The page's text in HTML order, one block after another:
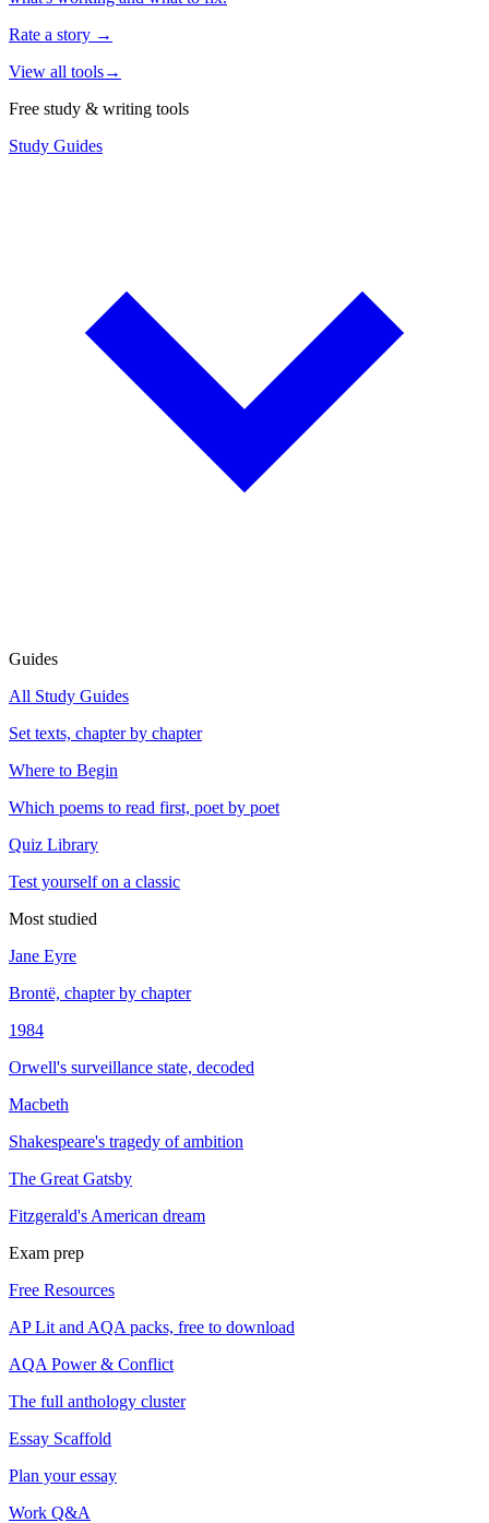
Rate a story →
View all tools→
Free study & writing tools
Study Guides
Guides
All Study Guides
Set texts, chapter by chapter
Where to Begin
Which poems to read first, poet by poet
Quiz Library
Test yourself on a classic
Most studied
Jane Eyre
Brontë, chapter by chapter
1984
Orwell's surveillance state, decoded
Macbeth
Shakespeare's tragedy of ambition
The Great Gatsby
Fitzgerald's American dream
Exam prep
Free Resources
AP Lit and AQA packs, free to download
AQA Power & Conflict
The full anthology cluster
Essay Scaffold
Plan your essay
Work Q&A